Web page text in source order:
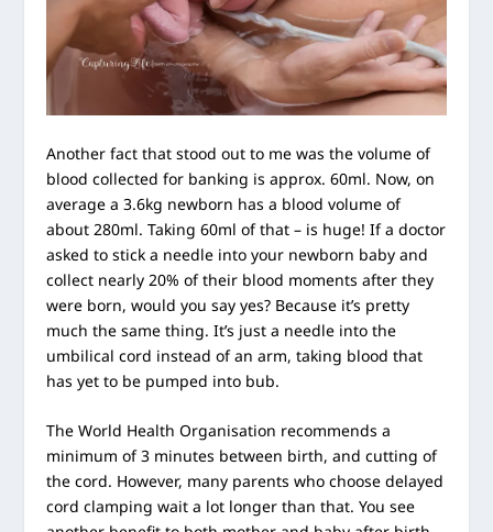
Another fact that stood out to me was the volume of
blood collected for banking is approx. 60ml. Now, on
average a 3.6kg newborn has a blood volume of
about 280ml. Taking 60ml of that – is huge! If a doctor
asked to stick a needle into your newborn baby and
collect nearly 20% of their blood moments after they
were born, would you say yes? Because it’s pretty
much the same thing. It’s just a needle into the
umbilical cord instead of an arm, taking blood that
has yet to be pumped into bub.
The World Health Organisation recommends a
minimum of 3 minutes between birth, and cutting of
the cord. However, many parents who choose delayed
cord clamping wait a lot longer than that. You see